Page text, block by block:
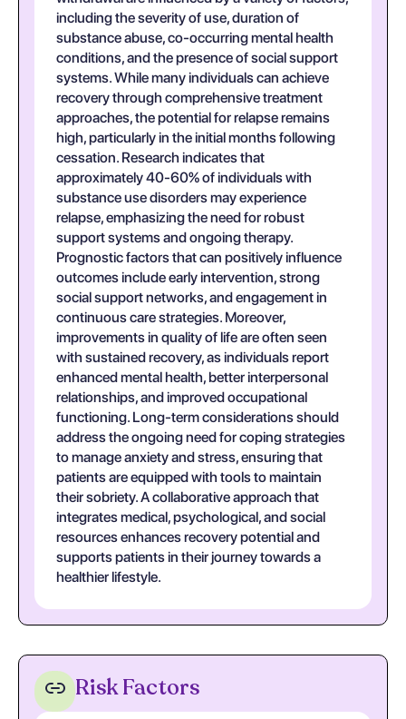
including the severity of use, duration of
substance abuse, co-occurring mental health
conditions, and the presence of social support
systems. While many individuals can achieve
recovery through comprehensive treatment
approaches, the potential for relapse remains
high, particularly in the initial months following
cessation. Research indicates that
approximately 40-60% of individuals with
substance use disorders may experience
relapse, emphasizing the need for robust
support systems and ongoing therapy.
Prognostic factors that can positively influence
outcomes include early intervention, strong
social support networks, and engagement in
continuous care strategies. Moreover,
improvements in quality of life are often seen
with sustained recovery, as individuals report
enhanced mental health, better interpersonal
relationships, and improved occupational
functioning. Long-term considerations should
address the ongoing need for coping strategies
to manage anxiety and stress, ensuring that
patients are equipped with tools to maintain
their sobriety. A collaborative approach that
integrates medical, psychological, and social
resources enhances recovery potential and
supports patients in their journey towards a
healthier lifestyle.
Risk Factors